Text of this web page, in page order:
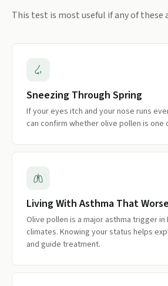
This test is most useful if any of these
Sneezing Through Spring
If your eyes itch and your nose runs
can confirm whether olive pollen is
Living With Asthma That
Olive pollen is a major asthma trigger in
climates. Knowing your status helps
and guide treatment.